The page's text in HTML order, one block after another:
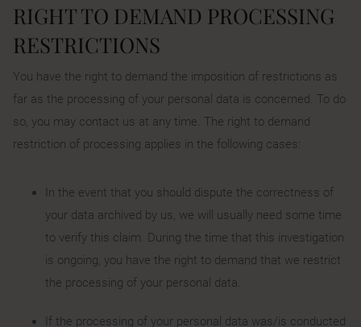
RIGHT TO DEMAND PROCESSING
RESTRICTIONS
You have the right to demand the imposition of restrictions as
far as the processing of your personal data is concerned. To do
so, you may contact us at any time. The right to demand
restriction of processing applies in the following cases:
In the event that you should dispute the correctness of
your data archived by us, we will usually need some time
to verify this claim. During the time that this investigation
is ongoing, you have the right to demand that we restrict
the processing of your personal data.
If the processing of your personal data was/is conducted